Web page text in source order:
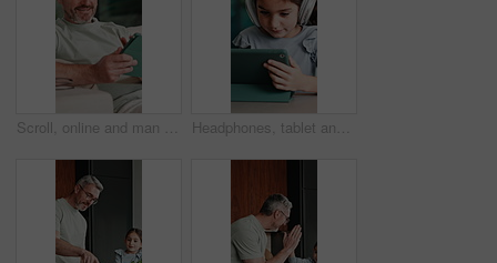
Scroll, online and man with tablet in house, relax and reading ebook on web or comfortable on couch. Browse, novel and mature person with tech for entertainment, happy and chill with app subscription Headphones, tablet and girl for e learning, online education and listening to audio in home. Digital, tech and child with subscription for virtual lesson, development and interaction on streaming app